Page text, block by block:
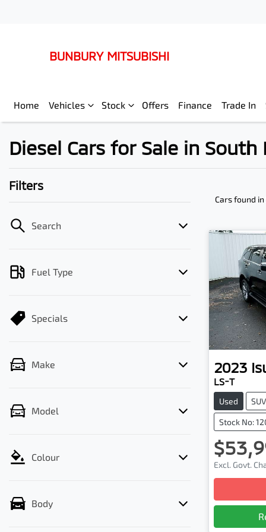
BUNBURY MITSUBISHI
Home Vehicles Stock Offers Finance Trade In
Diesel Cars for Sale in South
Filters
Search
Fuel Type
Specials
Make
Model
Colour
Body
Cars found
2023
LS-T
Used SUV
Stock No:
Excl. Govt.